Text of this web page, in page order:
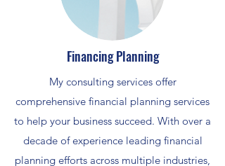
Financing Planning
My consulting services offer
comprehensive financial planning services
to help your business succeed. With over a
decade of experience leading financial
planning efforts across multiple industries,